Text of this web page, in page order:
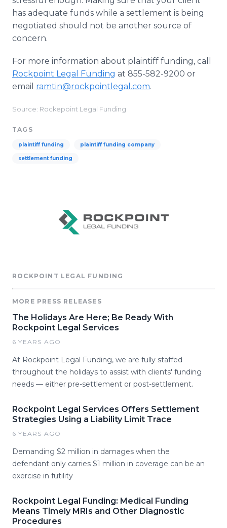
has adequate funds while a settlement is being
negotiated should not be another source of
concern.
For more information about plaintiff funding, call
Rockpoint Legal Funding at 855-582-9200 or
email ramtin@rockpointlegal.com.
Source: Rockepoint Legal Funding
TAGS
plaintiff funding plaintiff funding company
settlement funding
ROCKPOINT LEGAL FUNDING
MORE PRESS RELEASES
The Holidays Are Here; Be Ready With
Rockpoint Legal Services
6 YEARS AGO
At Rockpoint Legal Funding, we are fully staffed
throughout the holidays to assist with clients' funding
needs — either pre-settlement or post-settlement.
Rockpoint Legal Services Offers Settlement
Strategies Using a Liability Limit Trace
6 YEARS AGO
Demanding $2 million in damages when the
defendant only carries $1 million in coverage can be an
exercise in futility
Rockpoint Legal Funding: Medical Funding
Means Timely MRIs and Other Diagnostic
Procedures